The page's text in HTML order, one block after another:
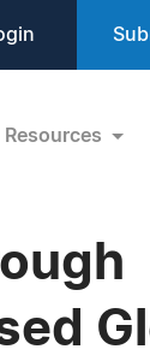
Resources